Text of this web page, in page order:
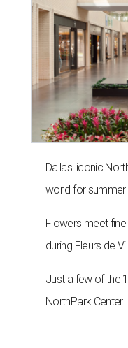
Dallas' iconic
world for
Flowers meet
during Fleurs de
Just a few of the
NorthPark Center